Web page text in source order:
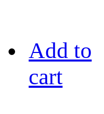
Add to
cart